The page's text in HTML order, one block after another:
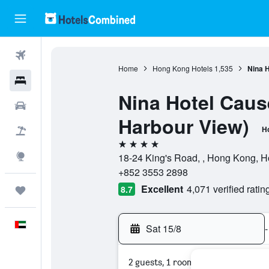
Home Hong Kong Hotels 1,535 Nina
Nina Hotel
Harbour View)
4 stars
18-24 King's Road, , Hong Kong,
+852 3553 2898
8.7 Excellent 4,071 verified
Sat 15/8 -
2 guests, 1 room